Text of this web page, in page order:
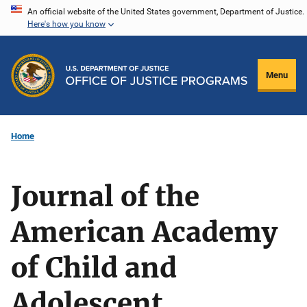
Skip
content
An official website of the United States government, Department of Justice.
Here's how you know
Menu
Home
Journal of the
American Academy
of Child and